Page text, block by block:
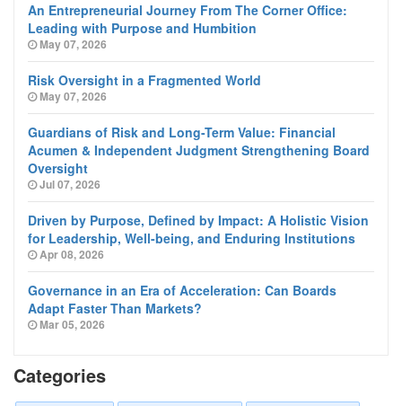
An Entrepreneurial Journey From The Corner Office:
Leading with Purpose and Humbition
May 07, 2026
Risk Oversight in a Fragmented World
May 07, 2026
Guardians of Risk and Long-Term Value: Financial
Acumen & Independent Judgment Strengthening Board
Oversight
Jul 07, 2026
Driven by Purpose, Defined by Impact: A Holistic Vision
for Leadership, Well-being, and Enduring Institutions
Apr 08, 2026
Governance in an Era of Acceleration: Can Boards
Adapt Faster Than Markets?
Mar 05, 2026
Categories